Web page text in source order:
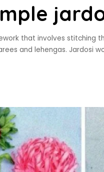
that involves stitching
and lehengas. Jardosi